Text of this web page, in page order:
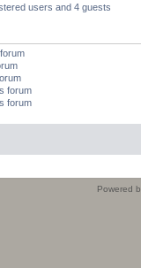
users and 4 guests
forum
forum
Powered